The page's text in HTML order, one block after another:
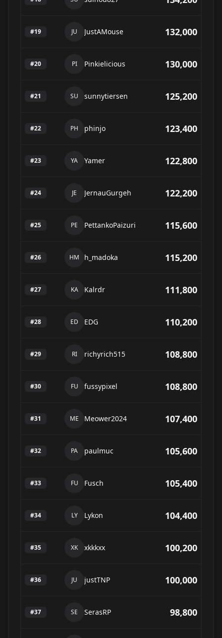
#19 JU JustAMouse 132,000
#20 PI Pinkielicious 130,000
#21 SU sunnytiersen 125,200
#22 PH phinjo 123,400
#23 YA Yamer 122,800
#24 JE JernauGurgeh 122,200
#25 PE PettankoPaizuri 115,600
#26 HM h_madoka 115,200
#27 KA Kalrdr 111,800
#28 ED EDG 110,200
#29 RI richyrich515 108,800
#30 FU fussypixel 108,800
#31 ME Meower2024 107,400
#32 PA paulmuc 105,600
#33 FU Fusch 105,400
#34 LY Lykon 104,400
#35 XK xkkkxx 100,200
#36 JU justTNP 100,000
#37 SE SerasRP 98,800